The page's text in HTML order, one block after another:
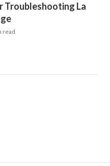
Troubleshooting La
read